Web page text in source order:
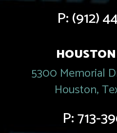
P:(912)
5300 Memorial
Houston,
P:713-